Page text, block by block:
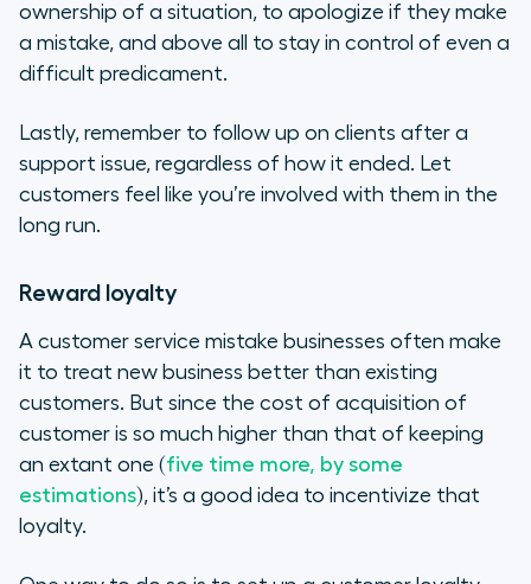
ownership of a situation, to apologize if they make
a mistake, and above all to stay in control of even a
difficult predicament.
Lastly, remember to follow up on clients after a
support issue, regardless of how it ended. Let
customers feel like you’re involved with them in the
long run.
Reward loyalty
A customer service mistake businesses often make
it to treat new business better than existing
customers. But since the cost of acquisition of
customer is so much higher than that of keeping
an extant one (five time more, by some
estimations), it’s a good idea to incentivize that
loyalty.